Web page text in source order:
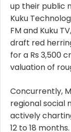
up their public
Kuku
FM and Kuku
draft red
for a Rs 3,500
valuation of
Concurrently,
regional social
actively
12 to 18 months.